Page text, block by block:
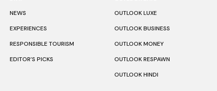
NEWS
EXPERIENCES
RESPONSIBLE TOURISM
EDITOR’S PICKS
OUTLOOK LUXE
OUTLOOK BUSINESS
OUTLOOK MONEY
OUTLOOK RESPAWN
OUTLOOK HINDI